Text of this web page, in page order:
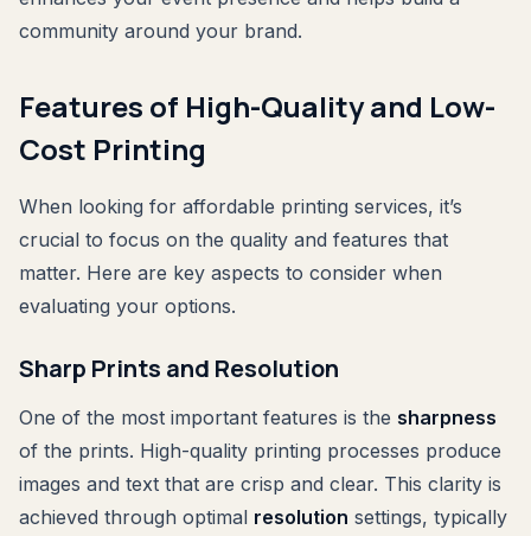
community around your brand.
Features of High-Quality and Low-
Cost Printing
When looking for affordable printing services, it’s
crucial to focus on the quality and features that
matter. Here are key aspects to consider when
evaluating your options.
Sharp Prints and Resolution
One of the most important features is the sharpness
of the prints. High-quality printing processes produce
images and text that are crisp and clear. This clarity is
achieved through optimal resolution settings, typically